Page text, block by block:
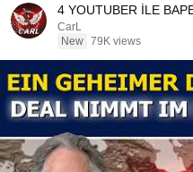
4 YOUTUBER İLE
CarL
New 79K views